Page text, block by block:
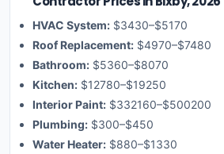
HVAC System: $3430–$5170
Roof Replacement: $4970–$7480
Bathroom: $5360–$8070
Kitchen: $12780–$19250
Interior Paint: $332160–$500200
Plumbing: $300–$450
Water Heater: $880–$1330